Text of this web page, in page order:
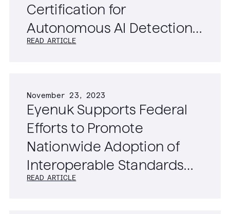
Certification for
Autonomous AI Detection
of Diabetic Retinopathy,
Glaucoma
READ ARTICLE
November 23, 2023
Eyenuk Supports Federal
Efforts to Promote
Nationwide Adoption of
Interoperable Standards
for Ophthalmic Imaging
READ ARTICLE